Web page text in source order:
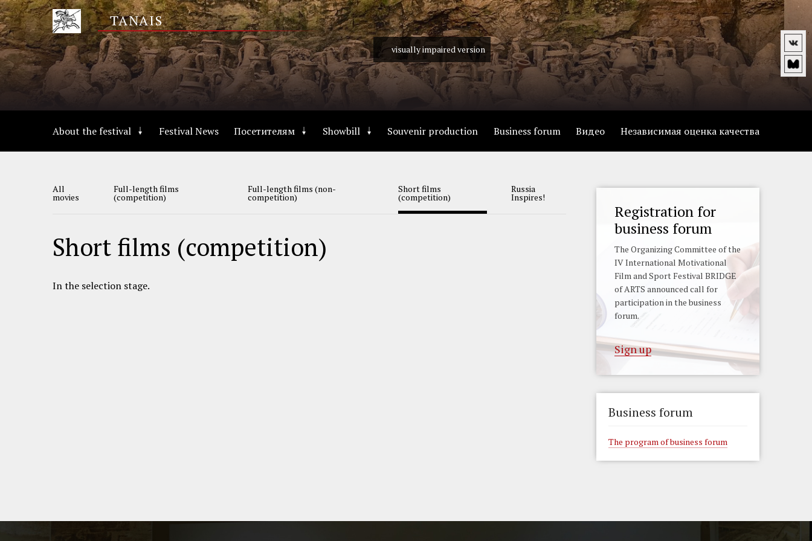
Skip
to
main
content
TANAIS
visually impaired version
навигация
About the festival Festival News Посетителям Showbill Souvenir production Business forum Видео Независимая оценка качества
Табы
о
All
movies
Full-length films
(competition)
Full-length films (non-
competition)
Short films
(competition)
Russia
Inspires!
Short films (competition)
In the selection stage.
Registration for
business forum
The Organizing Committee of the
IV International Motivational
Film and Sport Festival BRIDGE
of ARTS announced call for
participation in the business
forum.
Sign up
Business forum
The program of business forum